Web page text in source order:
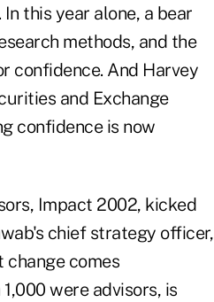
this year alone, a bear
methods, and the
confidence. And Harvey
and Exchange
confidence is now
Impact 2002, kicked
chief strategy officer,
comes
were advisors, is